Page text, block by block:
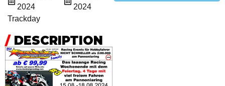
2024
2024
Trackday
/DESCRIPTION